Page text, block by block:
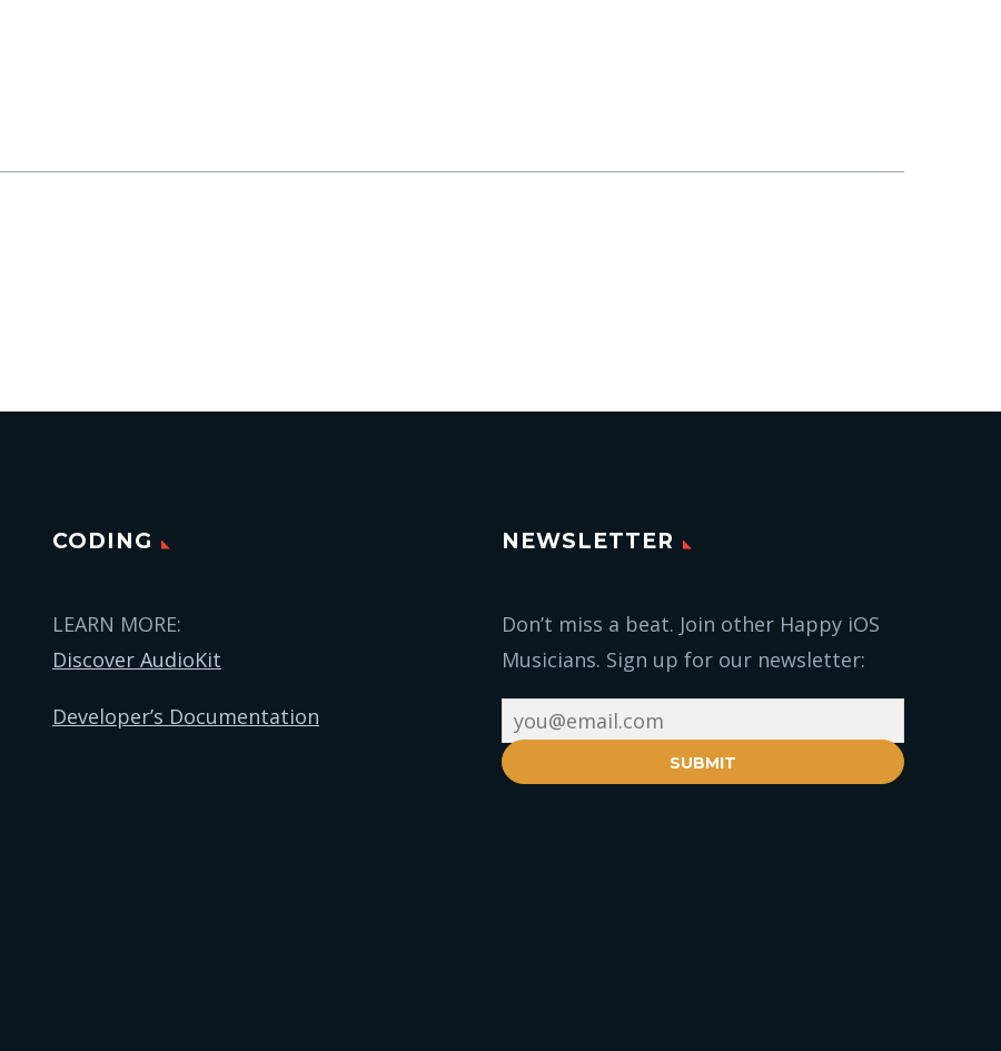
CODING
LEARN MORE:
Discover AudioKit
Developer’s Documentation
NEWSLETTER
Don’t miss a beat. Join other Happy iOS
Musicians. Sign up for our newsletter:
SUBMIT